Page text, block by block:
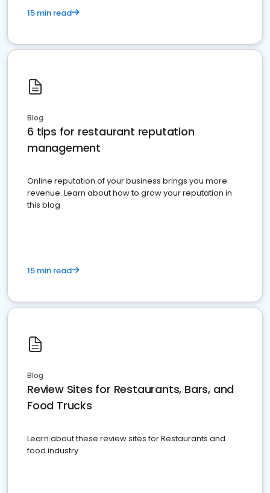
15 min read
Blog
6 tips for restaurant reputation
management
Online reputation of your business brings you more
revenue. Learn about how to grow your reputation in
this blog
15 min read
Blog
Review Sites for Restaurants, Bars, and
Food Trucks
Learn about these review sites for Restaurants and
food industry